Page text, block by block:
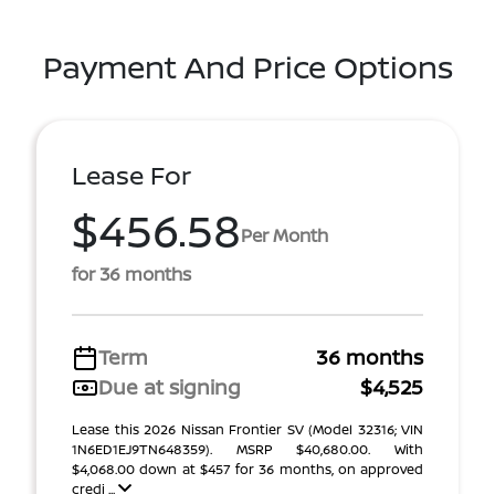
Payment And Price Options
Lease For
$456.58Per Month
for 36 months
Term
36 months
Due at signing
$4,525
Lease this 2026 Nissan Frontier SV (Model 32316; VIN
1N6ED1EJ9TN648359). MSRP $40,680.00. With
$4,068.00 down at $457 for 36 months, on approved
credi ...